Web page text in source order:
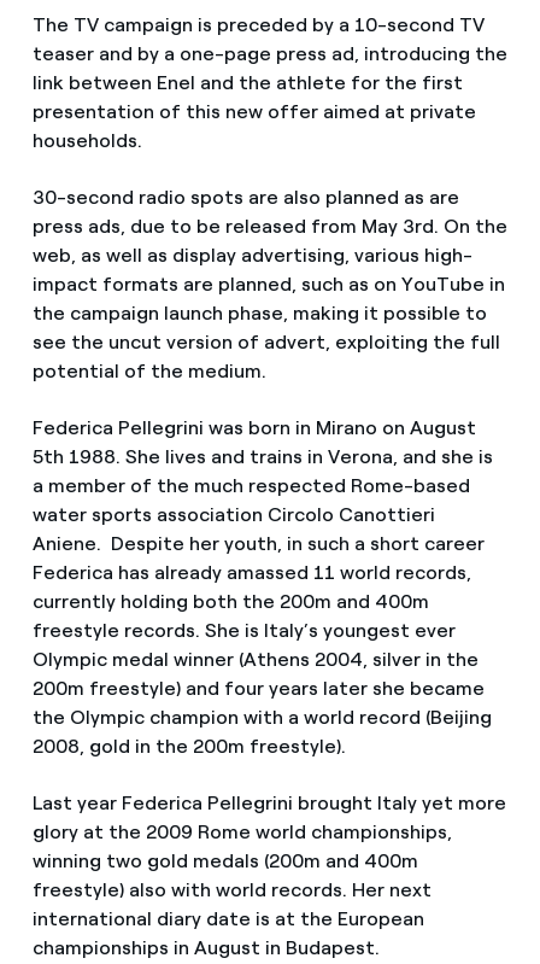
The TV campaign is preceded by a 10-second TV
teaser and by a one-page press ad, introducing the
link between Enel and the athlete for the first
presentation of this new offer aimed at private
households.
30-second radio spots are also planned as are
press ads, due to be released from May 3rd. On the
web, as well as display advertising, various high-
impact formats are planned, such as on YouTube in
the campaign launch phase, making it possible to
see the uncut version of advert, exploiting the full
potential of the medium.
Federica Pellegrini was born in Mirano on August
5th 1988. She lives and trains in Verona, and she is
a member of the much respected Rome-based
water sports association Circolo Canottieri
Aniene. Despite her youth, in such a short career
Federica has already amassed 11 world records,
currently holding both the 200m and 400m
freestyle records. She is Italy’s youngest ever
Olympic medal winner (Athens 2004, silver in the
200m freestyle) and four years later she became
the Olympic champion with a world record (Beijing
2008, gold in the 200m freestyle).
Last year Federica Pellegrini brought Italy yet more
glory at the 2009 Rome world championships,
winning two gold medals (200m and 400m
freestyle) also with world records. Her next
international diary date is at the European
championships in August in Budapest.